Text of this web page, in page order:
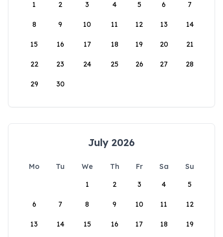
1
2 3 4 5 6 7
8 9 10 11 12 13 14
15 16 17 18 19 20 21
22 23 24 25 26 27 28
29 30
July 2026
Mo Tu We Th Fr Sa
Su
1
2 3 4 5
6 7 8 9 10 11 12
13 14 15 16 17 18 19